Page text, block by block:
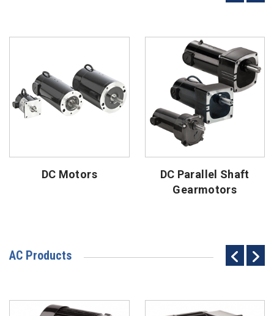
DC Motors
DC Parallel Shaft
Gearmotors
AC Products